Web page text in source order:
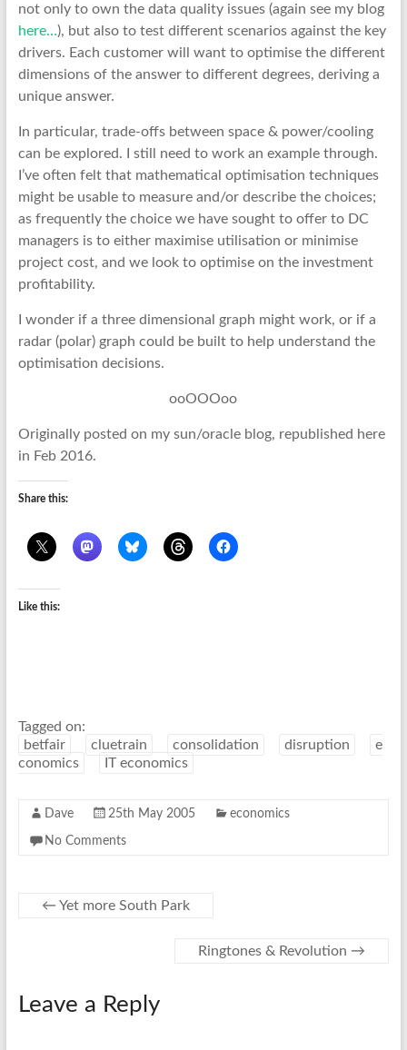
not only to own the data quality issues (again see my blog
here…), but also to test different scenarios against the key
drivers. Each customer will want to optimise the different
dimensions of the answer to different degrees, deriving a
unique answer.
In particular, trade-offs between space & power/cooling
can be explored. I still need to work an example through.
I’ve often felt that mathematical optimisation techniques
might be usable to measure and/or describe the choices;
as frequently the choice we have sought to offer to DC
managers is to either maximise utilisation or minimise
project cost, and we look to optimise on the investment
profitability.
I wonder if a three dimensional graph might work, or if a
radar (polar) graph could be built to help understand the
optimisation decisions.
ooOOOoo
Originally posted on my sun/oracle blog, republished here
in Feb 2016.
Share this:
Like this:
Tagged on:
betfair
cluetrain consolidation disruption
e
conomics
IT economics
Dave 25th May 2005 economics
No Comments
← Yet more South Park
Ringtones & Revolution →
Leave a Reply